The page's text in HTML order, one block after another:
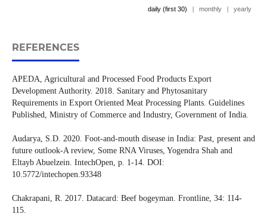
daily (first 30) | monthly | yearly
REFERENCES
APEDA, Agricultural and Processed Food Products Export
Development Authority. 2018. Sanitary and Phytosanitary
Requirements in Export Oriented Meat Processing Plants. Guidelines
Published, Ministry of Commerce and Industry, Government of India.
Audarya, S.D. 2020. Foot-and-mouth disease in India: Past, present and
future outlook-A review, Some RNA Viruses, Yogendra Shah and
Eltayb Abuelzein. IntechOpen, p. 1-14. DOI:
10.5772/intechopen.93348
Chakrapani, R. 2017. Datacard: Beef bogeyman. Frontline, 34: 114-
115.